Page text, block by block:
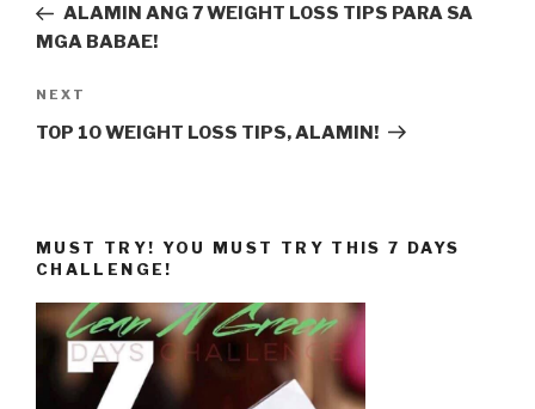
PostALAMIN ANG 7 WEIGHT LOSS TIPS PARA SA
MGA BABAE!
Next
Post
NEXT
TOP 10 WEIGHT LOSS TIPS, ALAMIN!
MUST TRY! YOU MUST TRY THIS 7 DAYS
CHALLENGE!